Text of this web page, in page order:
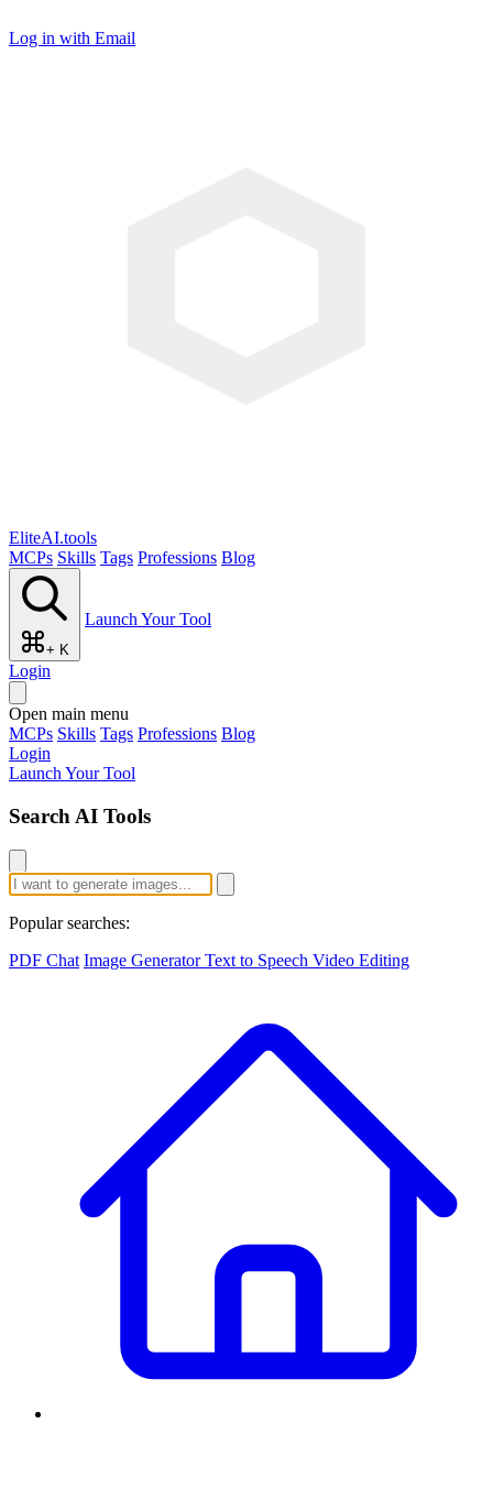
Log in with Email
EliteAI.tools
MCPs Skills Tags Professions Blog
+ K
Launch Your Tool
Login
Open main menu
MCPs Skills Tags Professions Blog
Login
Launch Your Tool
Search AI Tools
Popular searches:
PDF Chat Image GeneratorText to Speech Video Editing